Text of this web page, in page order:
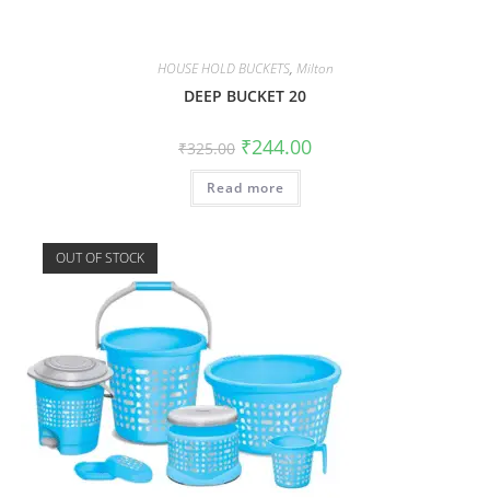
HOUSE HOLD BUCKETS, Milton
DEEP BUCKET 20
₹325.00 ₹244.00
Read more
OUT OF STOCK